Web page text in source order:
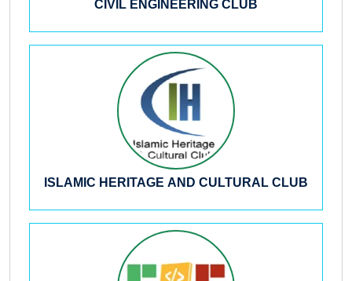
CIVIL ENGINEERING CLUB
ISLAMIC HERITAGE AND CULTURAL CLUB